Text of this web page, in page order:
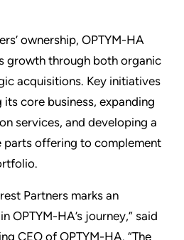
ownership, OPTYM-HA
growth through both organic
acquisitions. Key initiatives
core business, expanding
services, and developing a
parts offering to complement
Partners marks an
OPTYM-HA’s journey,” said
CEO of OPTYM-HA. “The